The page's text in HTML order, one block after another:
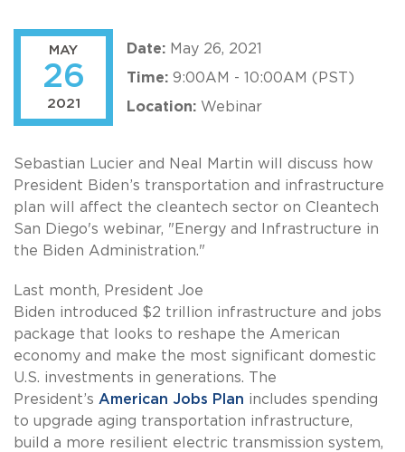
MAY
26
2021
Date: May 26, 2021
Time: 9:00AM - 10:00AM (PST)
Location: Webinar
Sebastian Lucier and Neal Martin will discuss how
President Biden’s transportation and infrastructure
plan will affect the cleantech sector on Cleantech
San Diego's webinar, "Energy and Infrastructure in
the Biden Administration."
Last month, President Joe
Biden introduced $2 trillion infrastructure and jobs
package that looks to reshape the American
economy and make the most significant domestic
U.S. investments in generations. The
President’s American Jobs Plan includes spending
to upgrade aging transportation infrastructure,
build a more resilient electric transmission system,